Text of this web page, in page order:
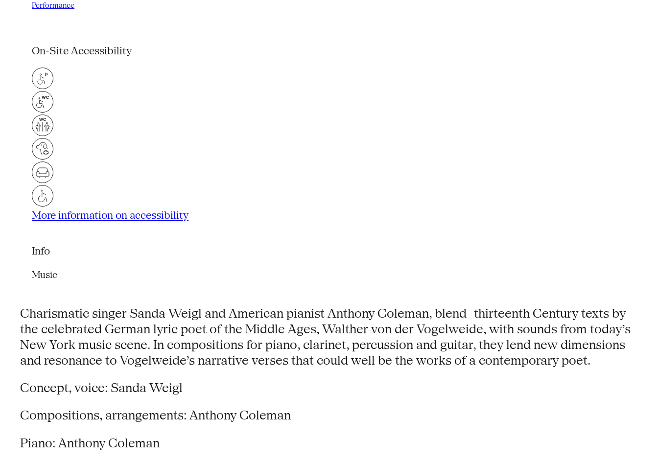
Performance
On-Site Accessibility
More information on accessibility
Info
Music
Charismatic singer Sanda Weigl and American pianist Anthony Coleman, blend thirteenth Century texts by
the celebrated German lyric poet of the Middle Ages, Walther von der Vogelweide, with sounds from today’s
New York music scene. In compositions for piano, clarinet, percussion and guitar, they lend new dimensions
and resonance to Vogelweide’s narrative verses that could well be the works of a contemporary poet.
Concept, voice: Sanda Weigl
Compositions, arrangements: Anthony Coleman
Piano: Anthony Coleman